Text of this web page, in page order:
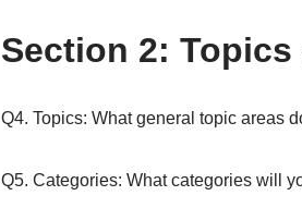
Section 2:
Q4. Topics: What general topic areas
Q5. Categories: What categories will